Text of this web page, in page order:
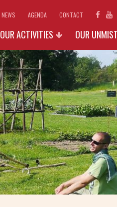
OUR ACTIVITIES
SCHOOLS
INDIVIDUAL AND FAMILIES
GROUPS (+15 P.)
OUR ACTIVITIES
OUR
PHOTO
NEWS AGENDA CONTACT